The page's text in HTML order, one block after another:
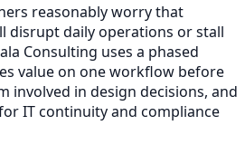
reasonably worry that
disrupt daily operations or stall
Consulting uses a phased
value on one workflow before
involved in design decisions, and
IT continuity and compliance